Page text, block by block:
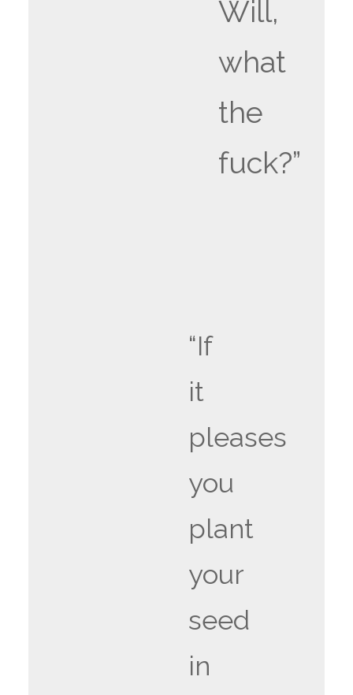
Will,
what
the
fuck?”
“If
it
pleases
you
plant
your
seed
in